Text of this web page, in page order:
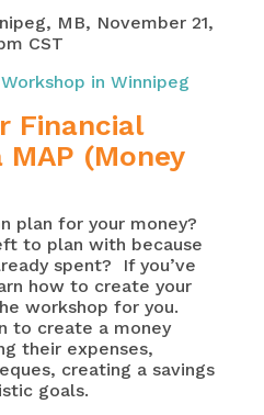
MB, November 21,
CST
in Winnipeg
Financial
(Money
plan for your money?
to plan with because
spent? If you’ve
how to create your
workshop for you.
to create a money
their expenses,
creating a savings
goals.